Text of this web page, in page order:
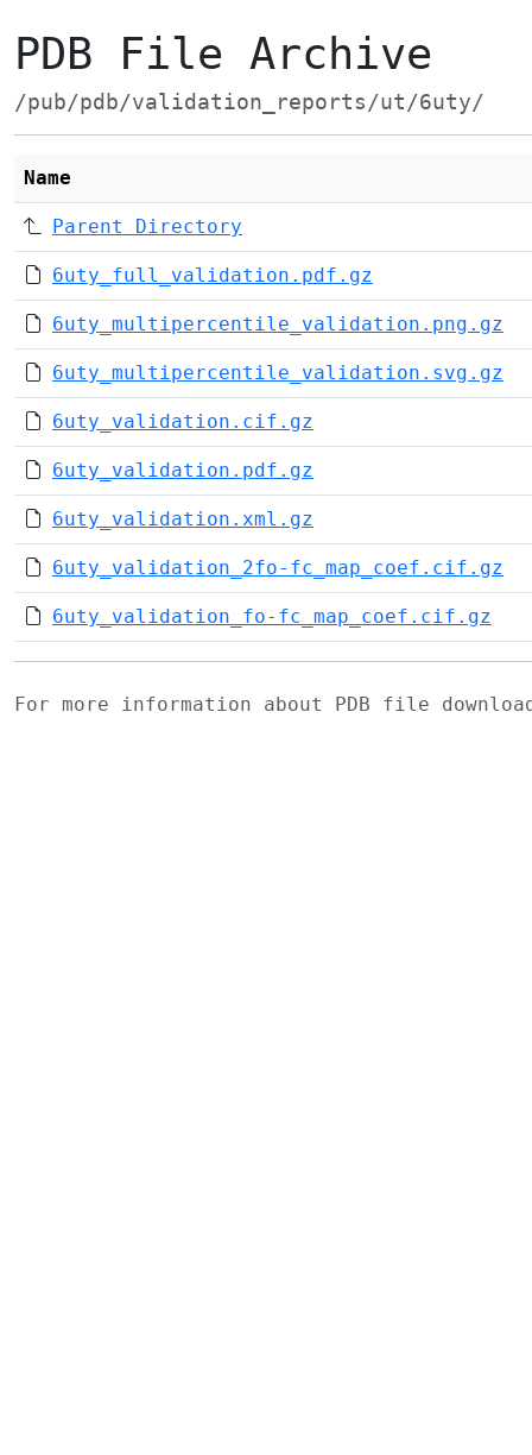
PDB File Archive
/pub/pdb/validation_reports/ut/6uty/
Name
Parent Directory
6uty_full_validation.pdf.gz
6uty_multipercentile_validation.png.gz
6uty_multipercentile_validation.svg.gz
6uty_validation.cif.gz
6uty_validation.pdf.gz
6uty_validation.xml.gz
6uty_validation_2fo-fc_map_coef.cif.gz
6uty_validation_fo-fc_map_coef.cif.gz
For more information about PDB file